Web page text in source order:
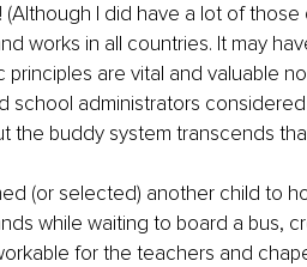
I did have a lot of
works in all countries. It may
principles are vital and valuable
school administrators
the buddy system transcends
(or selected) another child to
while waiting to board a bus,
for the teachers and